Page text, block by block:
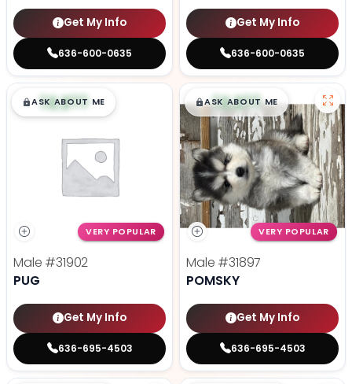
Get My Info
636-600-0635
Get My Info
636-600-0635
$█,█99
ASK ABOUT ME
VERY POPULAR
Male #31902
PUG
Get My Info
636-695-4503
$█,█99
ASK ABOUT ME
VERY POPULAR
Male #31897
POMSKY
Get My Info
636-695-4503